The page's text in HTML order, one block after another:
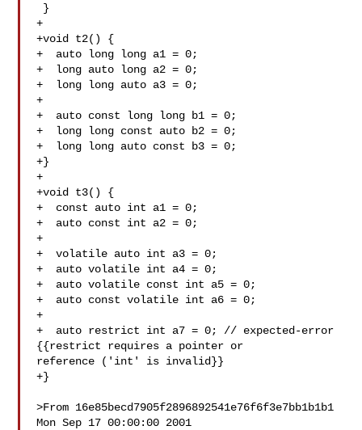
+
+void t2() {
+  auto long long a1 = 0;
+  long auto long a2 = 0;
+  long long auto a3 = 0;
+
+  auto const long long b1 = 0;
+  long long const auto b2 = 0;
+  long long auto const b3 = 0;
+}
+
+void t3() {
+  const auto int a1 = 0;
+  auto const int a2 = 0;
+
+  volatile auto int a3 = 0;
+  auto volatile int a4 = 0;
+  auto volatile const int a5 = 0;
+  auto const volatile int a6 = 0;
+
+  auto restrict int a7 = 0; // expected-error
{{restrict requires a pointer or
reference ('int' is invalid}}
+}
>From 16e85becd7905f2896892541e76f6f3e7bb1b1b1
Mon Sep 17 00:00:00 2001